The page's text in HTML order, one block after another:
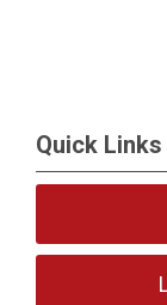
Quick Links